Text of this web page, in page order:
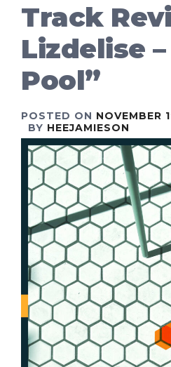
Track
Lizdelise
Pool”
POSTED ON NOVEMBER
BY HEEJAMIESON